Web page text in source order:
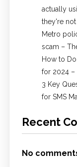
actually
they're not
Metro
scam –
How to
for 2024
3 Key
for SMS
Recent
No